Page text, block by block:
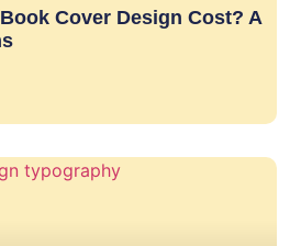
Cover Design Cost? A